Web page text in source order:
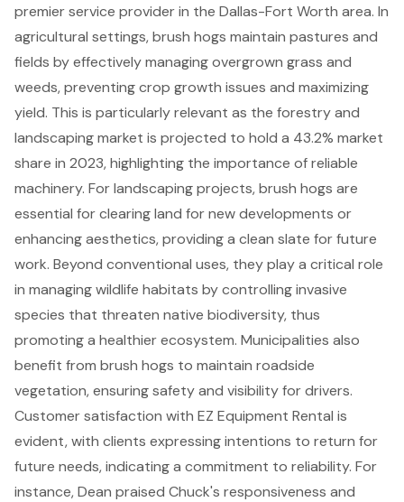
premier service provider in the Dallas-Fort Worth area. In
agricultural settings, brush hogs maintain pastures and
fields by effectively managing overgrown grass and
weeds, preventing crop growth issues and maximizing
yield. This is particularly relevant as the forestry and
landscaping market is projected to hold a 43.2% market
share in 2023, highlighting the importance of reliable
machinery. For landscaping projects, brush hogs are
essential for clearing land for new developments or
enhancing aesthetics, providing a clean slate for future
work. Beyond conventional uses, they play a critical role
in managing wildlife habitats by controlling invasive
species that threaten native biodiversity, thus
promoting a healthier ecosystem. Municipalities also
benefit from brush hogs to maintain roadside
vegetation, ensuring safety and visibility for drivers.
Customer satisfaction with EZ Equipment Rental is
evident, with clients expressing intentions to return for
future needs, indicating a commitment to reliability. For
instance, Dean praised Chuck's responsiveness and